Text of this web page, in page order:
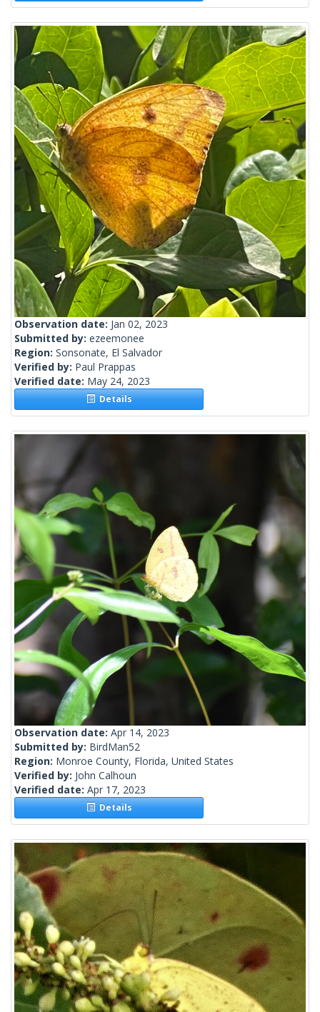
Observation date: Jan 02, 2023
Submitted by: ezeemonee
Region: Sonsonate, El Salvador
Verified by: Paul Prappas
Verified date: May 24, 2023
Details
Observation date: Apr 14, 2023
Submitted by: BirdMan52
Region: Monroe County, Florida, United States
Verified by: John Calhoun
Verified date: Apr 17, 2023
Details